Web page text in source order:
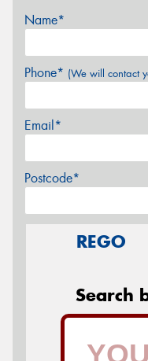
Name*
Phone* (We will contact
Email*
Postcode*
REGO
Search